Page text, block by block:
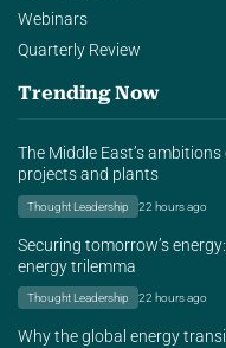
Webinars
Quarterly Review
Trending Now
The Middle East’s
projects and plants
Thought Leadership 22 hours ago
Securing tomorrow’s
energy trilemma
Thought Leadership 22 hours ago
Why the global energy